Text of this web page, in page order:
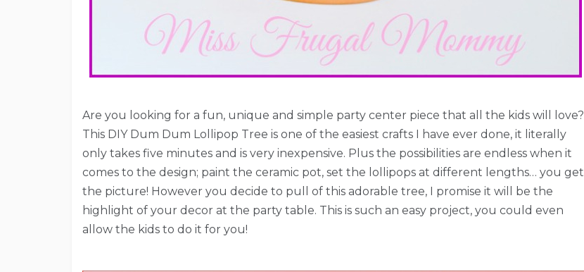
Are you looking for a fun, unique and simple party center piece that all the kids will love?
This DIY Dum Dum Lollipop Tree is one of the easiest crafts I have ever done, it literally
only takes five minutes and is very inexpensive. Plus the possibilities are endless when it
comes to the design; paint the ceramic pot, set the lollipops at different lengths… you get
the picture! However you decide to pull of this adorable tree, I promise it will be the
highlight of your decor at the party table. This is such an easy project, you could even
allow the kids to do it for you!